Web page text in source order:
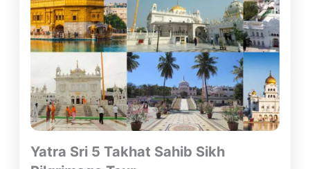
Yatra Sri 5 Takhat Sahib Sikh